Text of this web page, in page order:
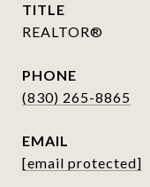
TITLE
REALTOR®
PHONE
(830) 265-8865
EMAIL
[email protected]